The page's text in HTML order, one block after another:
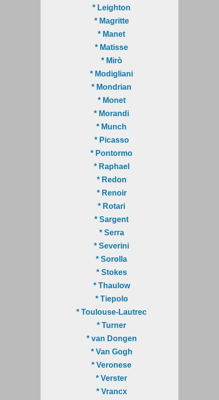
* Leighton
* Magritte
* Manet
* Matisse
* Mirò
* Modigliani
* Mondrian
* Monet
* Morandi
* Munch
* Picasso
* Pontormo
* Raphael
* Redon
* Renoir
* Rotari
* Sargent
* Serra
* Severini
* Sorolla
* Stokes
* Thaulow
* Tiepolo
* Toulouse-Lautrec
* Turner
* van Dongen
* Van Gogh
* Veronese
* Verster
* Vrancx